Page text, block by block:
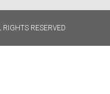
RESERVED​